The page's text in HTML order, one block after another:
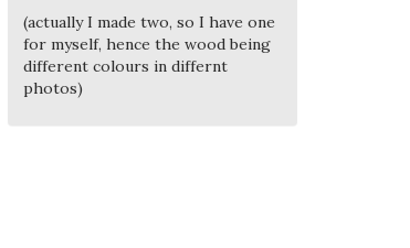
(actually I made two, so I have one
for myself, hence the wood being
different colours in differnt
photos)